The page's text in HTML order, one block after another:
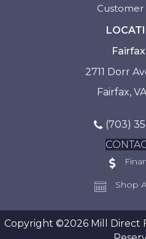
Customer
2711 Dorr
Fairfax,
(703)
Shop
Copyright ©2026 Mill Direct